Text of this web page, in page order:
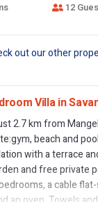
12
out our other
Villa in
2.7 km from
beach and
with a terrace
and free private
a cable